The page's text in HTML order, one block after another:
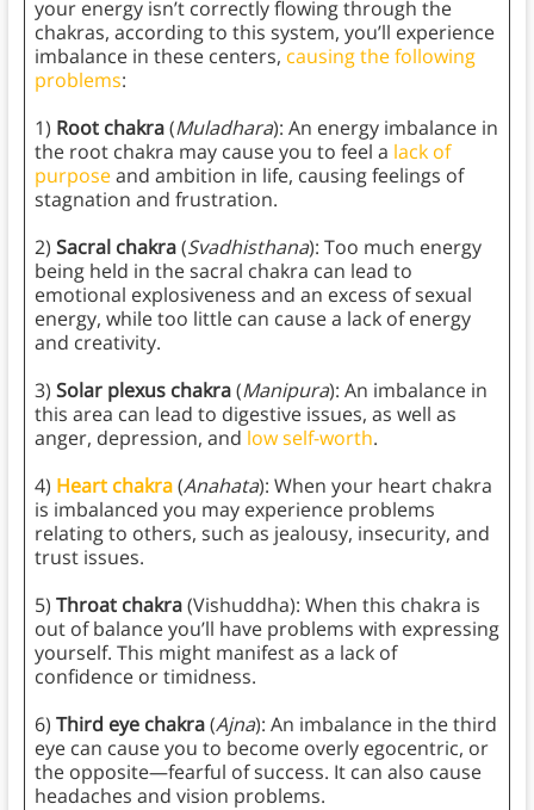
your energy isn’t correctly flowing through the
chakras, according to this system, you’ll experience
imbalance in these centers, causing the following
problems:
1) Root chakra(Muladhara): An energy imbalance in
the root chakra may cause you to feel a lack of
purposeand ambition in life, causing feelings of
stagnation and frustration.
2) Sacral chakra(Svadhisthana): Too much energy
being held in the sacral chakra can lead to
emotional explosiveness and an excess of sexual
energy, while too little can cause a lack of energy
and creativity.
3) Solar plexus chakra(Manipura): An imbalance in
this area can lead to digestive issues, as well as
anger, depression, and low self-worth.
4) Heart chakra(Anahata): When your heart chakra
is imbalanced you may experience problems
relating to others, such as jealousy, insecurity, and
trust issues.
5) Throat chakra(Vishuddha): When this chakra is
out of balance you’ll have problems with expressing
yourself. This might manifest as a lack of
confidence or timidness.
6) Third eye chakra(Ajna): An imbalance in the third
eye can cause you to become overly egocentric, or
the opposite—fearful of success. It can also cause
headaches and vision problems.